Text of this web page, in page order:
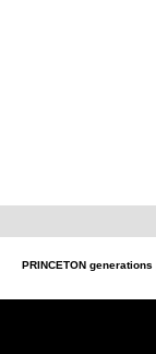
PRINCETON generations